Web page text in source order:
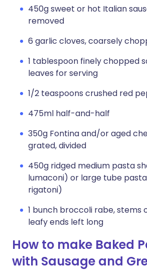
450g sweet or hot Italian
removed
6 garlic cloves, coarsely
1 tablespoon finely chopped
leaves for serving
1/2 teaspoons crushed red
475ml half-and-half
350g Fontina and/or aged
grated, divided
450g ridged medium pasta
lumaconi) or large tube
rigatoni)
1 bunch broccoli rabe, stems
leafy ends left long
How to make Baked
with Sausage and